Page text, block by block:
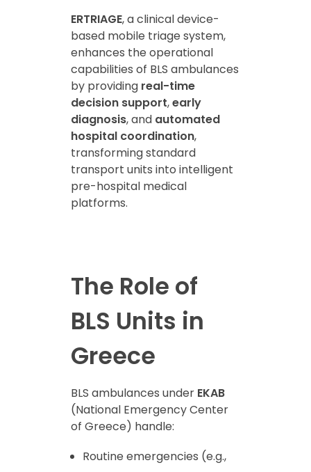
ERTRIAGE, a clinical device-
based mobile triage system,
enhances the operational
capabilities of BLS ambulances
by providing real-time
decision support,early
diagnosis, and automated
hospital coordination,
transforming standard
transport units into intelligent
pre-hospital medical
platforms.
The Role of
BLS Units in
Greece
BLS ambulances under EKAB
(National Emergency Center
of Greece) handle:
Routine emergencies (e.g.,